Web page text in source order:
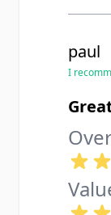
paul
I